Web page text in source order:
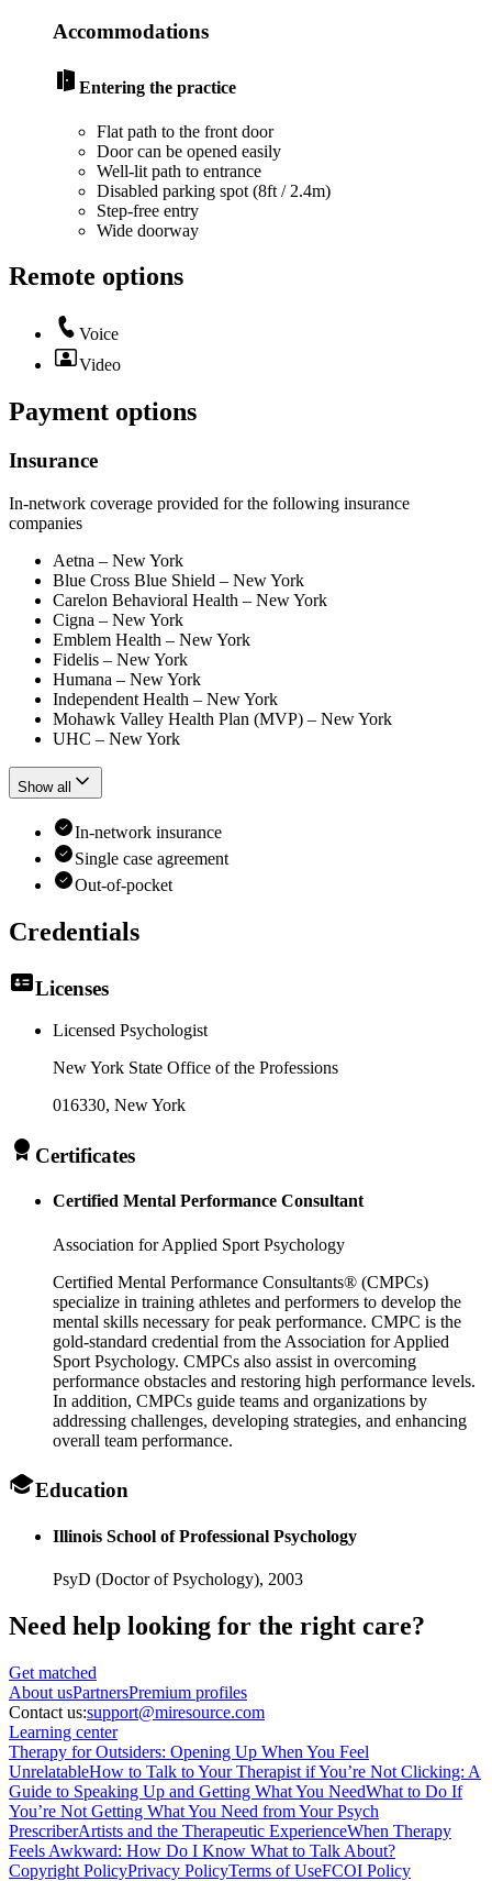
Accommodations
Entering the practice
Flat path to the front door
Door can be opened easily
Well-lit path to entrance
Disabled parking spot (8ft / 2.4m)
Step-free entry
Wide doorway
Remote options
Voice
Video
Payment options
Insurance
In-network coverage provided for the following insurance
companies
Aetna – New York
Blue Cross Blue Shield – New York
Carelon Behavioral Health – New York
Cigna – New York
Emblem Health – New York
Fidelis – New York
Humana – New York
Independent Health – New York
Mohawk Valley Health Plan (MVP) – New York
UHC – New York
Show all
In-network insurance
Single case agreement
Out-of-pocket
Credentials
Licenses
Licensed Psychologist
New York State Office of the Professions
016330, New York
Certificates
Certified Mental Performance Consultant
Association for Applied Sport Psychology
Certified Mental Performance Consultants® (CMPCs)
specialize in training athletes and performers to develop the
mental skills necessary for peak performance. CMPC is the
gold-standard credential from the Association for Applied
Sport Psychology. CMPCs also assist in overcoming
performance obstacles and restoring high performance levels.
In addition, CMPCs guide teams and organizations by
addressing challenges, developing strategies, and enhancing
overall team performance.
Education
Illinois School of Professional Psychology
PsyD (Doctor of Psychology), 2003
Need help looking for the right care?
Get matched
About usPartnersPremium profiles
Contact us:support@miresource.com
Learning center
Therapy for Outsiders: Opening Up When You Feel
UnrelatableHow to Talk to Your Therapist if You’re Not Clicking: A
Guide to Speaking Up and Getting What You NeedWhat to Do If
You’re Not Getting What You Need from Your Psych
PrescriberArtists and the Therapeutic ExperienceWhen Therapy
Feels Awkward: How Do I Know What to Talk About?
Copyright PolicyPrivacy PolicyTerms of UseFCOI Policy